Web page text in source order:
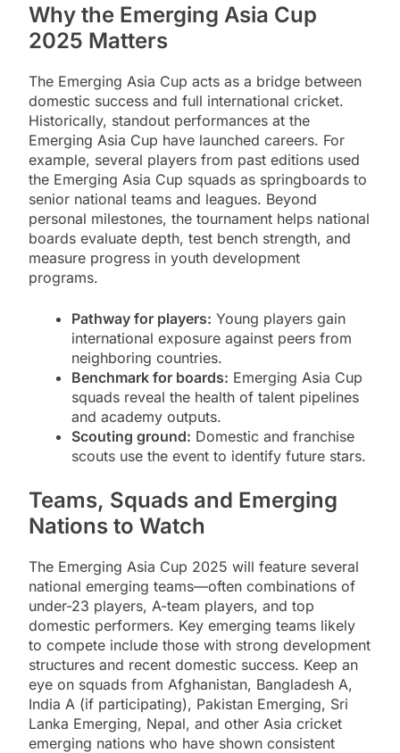
Why the Emerging Asia Cup
2025 Matters
The Emerging Asia Cup acts as a bridge between
domestic success and full international cricket.
Historically, standout performances at the
Emerging Asia Cup have launched careers. For
example, several players from past editions used
the Emerging Asia Cup squads as springboards to
senior national teams and leagues. Beyond
personal milestones, the tournament helps national
boards evaluate depth, test bench strength, and
measure progress in youth development
programs.
Pathway for players: Young players gain
international exposure against peers from
neighboring countries.
Benchmark for boards: Emerging Asia Cup
squads reveal the health of talent pipelines
and academy outputs.
Scouting ground: Domestic and franchise
scouts use the event to identify future stars.
Teams, Squads and Emerging
Nations to Watch
The Emerging Asia Cup 2025 will feature several
national emerging teams—often combinations of
under-23 players, A-team players, and top
domestic performers. Key emerging teams likely
to compete include those with strong development
structures and recent domestic success. Keep an
eye on squads from Afghanistan, Bangladesh A,
India A (if participating), Pakistan Emerging, Sri
Lanka Emerging, Nepal, and other Asia cricket
emerging nations who have shown consistent